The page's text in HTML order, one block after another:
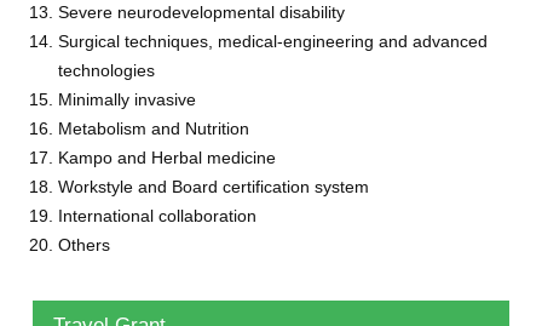
Severe neurodevelopmental disability
Surgical techniques, medical-engineering and advanced
technologies
Minimally invasive
Metabolism and Nutrition
Kampo and Herbal medicine
Workstyle and Board certification system
International collaboration
Others